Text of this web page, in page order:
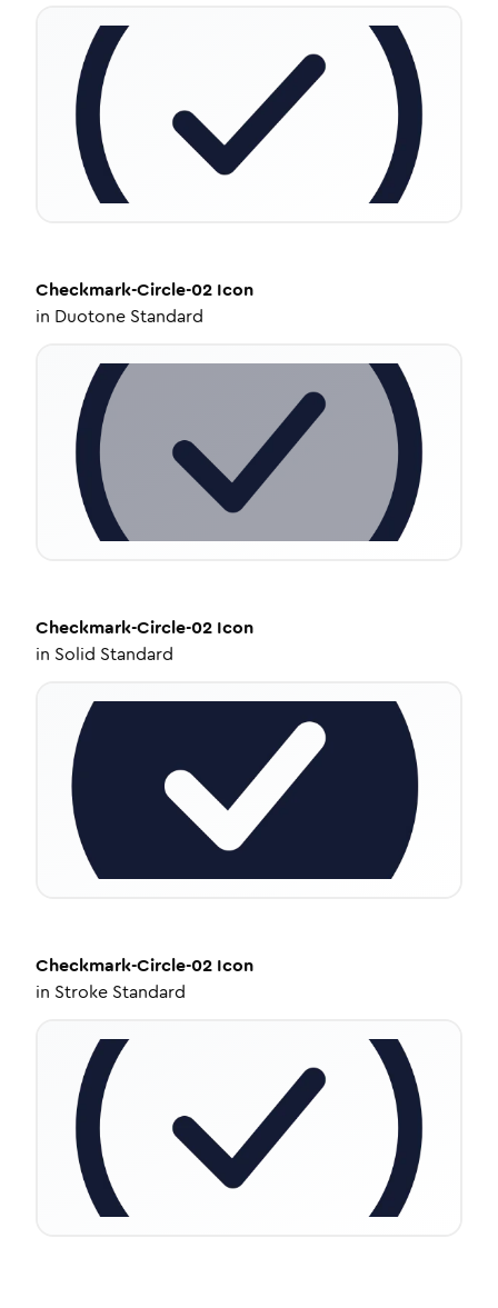
Checkmark-Circle-02 Icon
in Duotone Standard
Checkmark-Circle-02 Icon
in Solid Standard
Checkmark-Circle-02 Icon
in Stroke Standard